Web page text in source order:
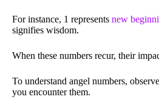
For instance, 1 represents new
signifies wisdom.
When these numbers recur, their
To understand angel numbers,
you encounter them.